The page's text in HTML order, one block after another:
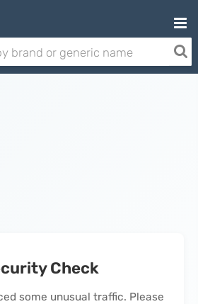
Check
some unusual traffic. Please